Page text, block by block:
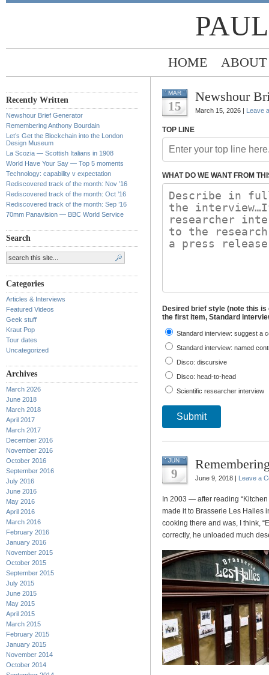
HOME ABOUT
Recently Written
Newshour Brief Generator
Remembering Anthony Bourdain
Let’s Get the Blockchain into the London
Design Museum
La Scozia — Scottish Italians in 1908
World Have Your Say — Top 5 moments
Technology: capability v expectation
Rediscovered track of the month: Nov ’16
Rediscovered track of the month: Oct ’16
Rediscovered track of the month: Sep ’16
70mm Panavision — BBC World Service
Search
Categories
Articles & Interviews
Featured Videos
Geek stuff
Kraut Pop
Tour dates
Uncategorized
Archives
March 2026
June 2018
March 2018
April 2017
March 2017
December 2016
November 2016
October 2016
September 2016
July 2016
June 2016
May 2016
April 2016
March 2016
February 2016
January 2016
November 2015
October 2015
September 2015
July 2015
June 2015
May 2015
April 2015
March 2015
February 2015
January 2015
November 2014
October 2014
MAR
15
Newshour
March 15, 2026 | Leave
TOP LINE
WHAT DO WE WANT FROM
Desired brief style (note this
the first item, Standard
Standard interview: suggest a
Standard interview: named
Disco: discursive
Disco: head-to-head
Scientific researcher interview
Submit
JUN
9 June 9, 2018 | Leave a
In 2003 — after reading
made it to Brasserie Les Halles
cooking there and was, I think,
correctly, he unloaded much